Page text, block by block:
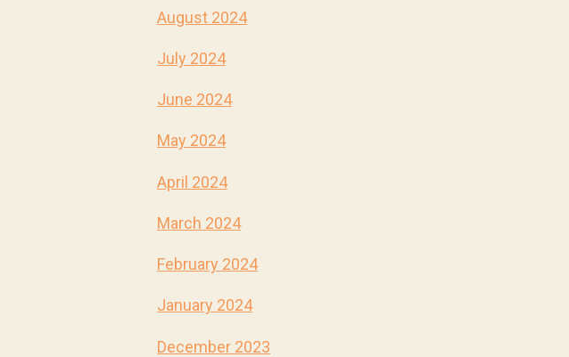
August 2024
July 2024
June 2024
May 2024
April 2024
March 2024
February 2024
January 2024
December 2023